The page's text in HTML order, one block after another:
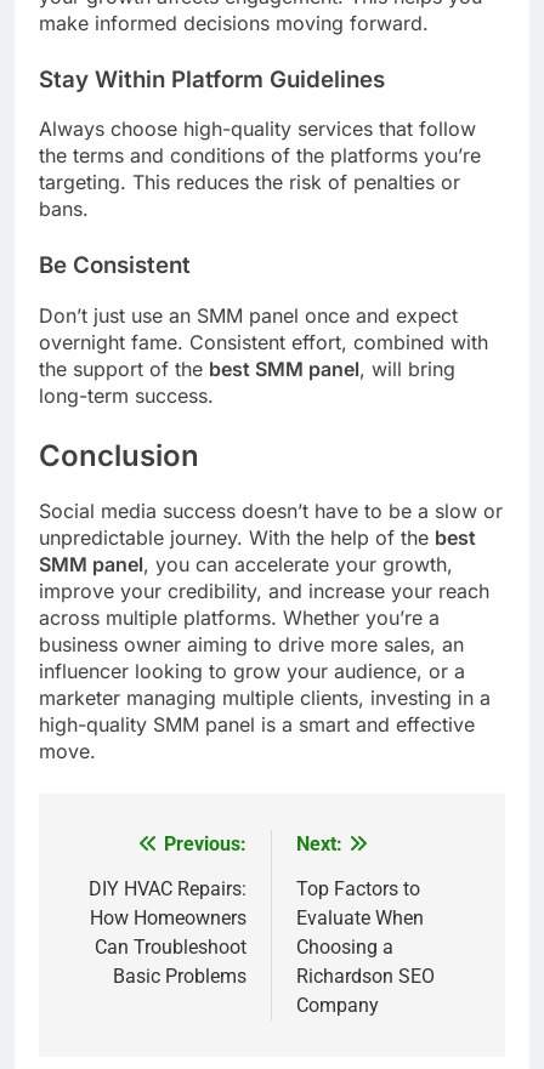
make informed decisions moving forward.
Stay Within Platform Guidelines
Always choose high-quality services that follow
the terms and conditions of the platforms you’re
targeting. This reduces the risk of penalties or
bans.
Be Consistent
Don’t just use an SMM panel once and expect
overnight fame. Consistent effort, combined with
the support of the best SMM panel, will bring
long-term success.
Conclusion
Social media success doesn’t have to be a slow or
unpredictable journey. With the help of the best
SMM panel, you can accelerate your growth,
improve your credibility, and increase your reach
across multiple platforms. Whether you’re a
business owner aiming to drive more sales, an
influencer looking to grow your audience, or a
marketer managing multiple clients, investing in a
high-quality SMM panel is a smart and effective
move.
navigation
Previous:
DIY HVAC Repairs:
How Homeowners
Can Troubleshoot
Basic Problems
Next:
Top Factors to
Evaluate When
Choosing a
Richardson SEO
Company